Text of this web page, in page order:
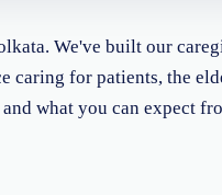
We've built our
for patients, the
what you can expect